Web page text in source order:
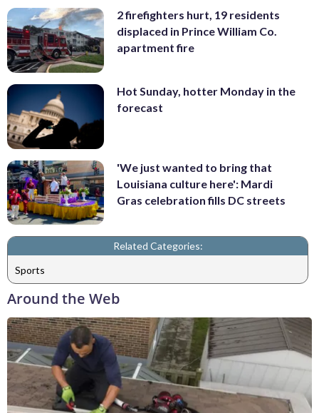
2 firefighters hurt, 19 residents
displaced in Prince William Co.
apartment fire
Hot Sunday, hotter Monday in the
forecast
'We just wanted to bring that
Louisiana culture here': Mardi
Gras celebration fills DC streets
Related Categories:
Sports
Around the Web